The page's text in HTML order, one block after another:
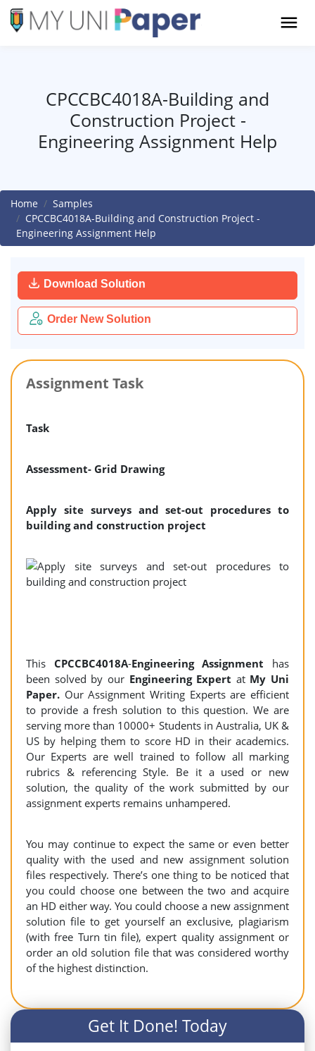
CPCCBC4018A-Building and
Construction Project -
Engineering Assignment Help
Home
Samples
CPCCBC4018A-Building and Construction Project -
Engineering Assignment Help
Download Solution
Order New Solution
Assignment Task
Task
Assessment- Grid Drawing
Apply site surveys and set-out procedures to
building and construction project
This CPCCBC4018A-Engineering Assignment has
been solved by our Engineering Expert at My Uni
Paper. Our Assignment Writing Experts are efficient
to provide a fresh solution to this question. We are
serving more than 10000+ Students in Australia, UK &
US by helping them to score HD in their academics.
Our Experts are well trained to follow all marking
rubrics & referencing Style. Be it a used or new
solution, the quality of the work submitted by our
assignment experts remains unhampered.
You may continue to expect the same or even better
quality with the used and new assignment solution
files respectively. There’s one thing to be noticed that
you could choose one between the two and acquire
an HD either way. You could choose a new assignment
solution file to get yourself an exclusive, plagiarism
(with free Turn tin file), expert quality assignment or
order an old solution file that was considered worthy
of the highest distinction.
Get It Done! Today